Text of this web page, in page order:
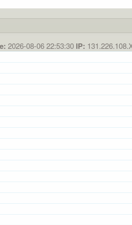
2026-08-06 22:53:30 IP: